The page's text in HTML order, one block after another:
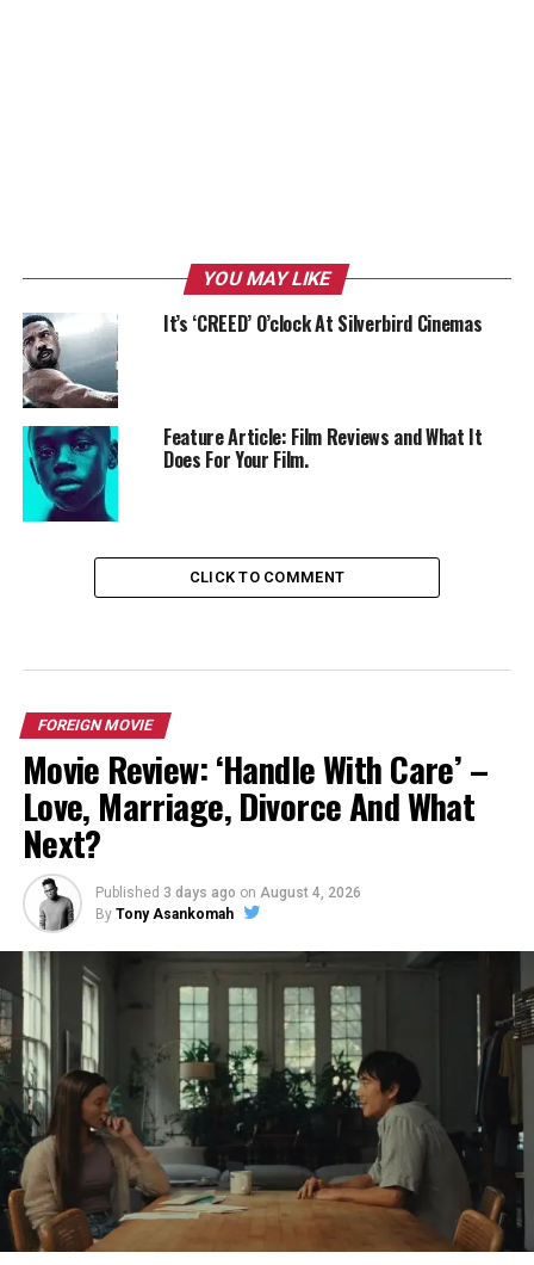
YOU MAY LIKE
It’s ‘CREED’ O’clock At Silverbird Cinemas
Feature Article: Film Reviews and What It
Does For Your Film.
CLICK TO COMMENT
FOREIGN MOVIE
Movie Review: ‘Handle With Care’ –
Love, Marriage, Divorce And What
Next?
Published 3 days ago on August 4, 2026
By Tony Asankomah